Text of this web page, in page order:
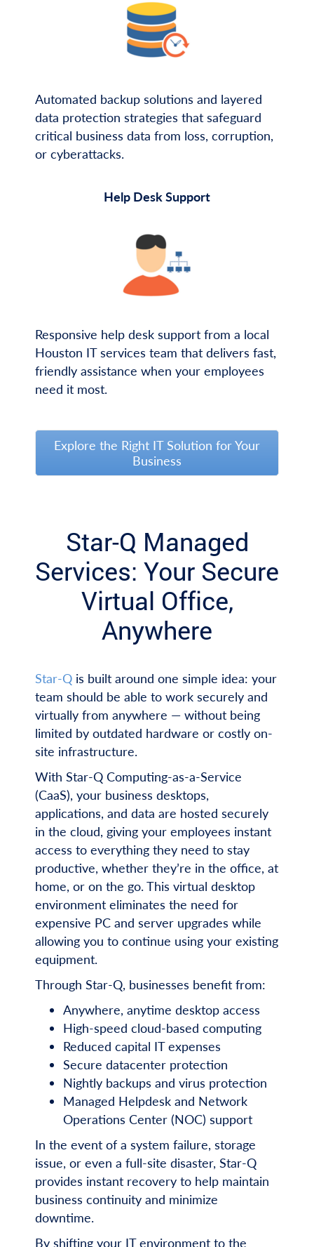
Automated backup solutions and layered
data protection strategies that safeguard
critical business data from loss, corruption,
or cyberattacks.
Help Desk Support
Responsive help desk support from a local
Houston IT services team that delivers fast,
friendly assistance when your employees
need it most.
Explore the Right IT Solution for Your
Business
Star-Q Managed
Services: Your Secure
Virtual Office,
Anywhere
Star-Q is built around one simple idea: your
team should be able to work securely and
virtually from anywhere — without being
limited by outdated hardware or costly on-
site infrastructure.
With Star-Q Computing-as-a-Service
(CaaS), your business desktops,
applications, and data are hosted securely
in the cloud, giving your employees instant
access to everything they need to stay
productive, whether they’re in the office, at
home, or on the go. This virtual desktop
environment eliminates the need for
expensive PC and server upgrades while
allowing you to continue using your existing
equipment.
Through Star-Q, businesses benefit from:
Anywhere, anytime desktop access
High-speed cloud-based computing
Reduced capital IT expenses
Secure datacenter protection
Nightly backups and virus protection
Managed Helpdesk and Network
Operations Center (NOC) support
In the event of a system failure, storage
issue, or even a full-site disaster, Star-Q
provides instant recovery to help maintain
business continuity and minimize
downtime.
By shifting your IT environment to the